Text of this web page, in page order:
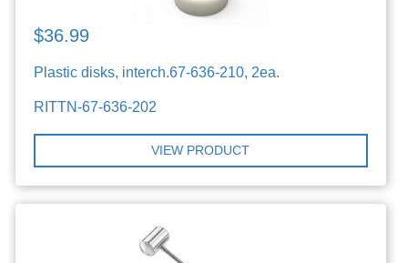
$36.99
Plastic disks, interch.67-636-210, 2ea.
RITTN-67-636-202
VIEW PRODUCT